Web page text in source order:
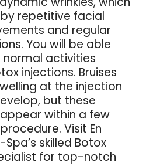
repetitive facial
and regular
You will be able
activities
injections. Bruises
at the injection
but these
within a few
Visit En
skilled Botox
for top-notch